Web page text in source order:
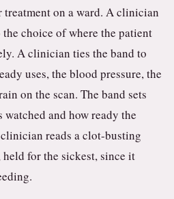
treatment on a ward. A clinician
choice of where the patient
A clinician ties the band to
uses, the blood pressure, the
on the scan. The band sets
and how ready the
reads a clot-busting
for the sickest, since it